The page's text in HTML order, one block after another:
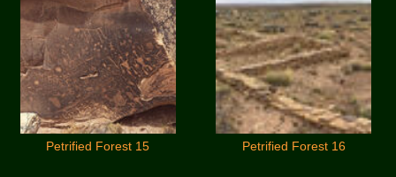
Petrified Forest 15 Petrified Forest 16